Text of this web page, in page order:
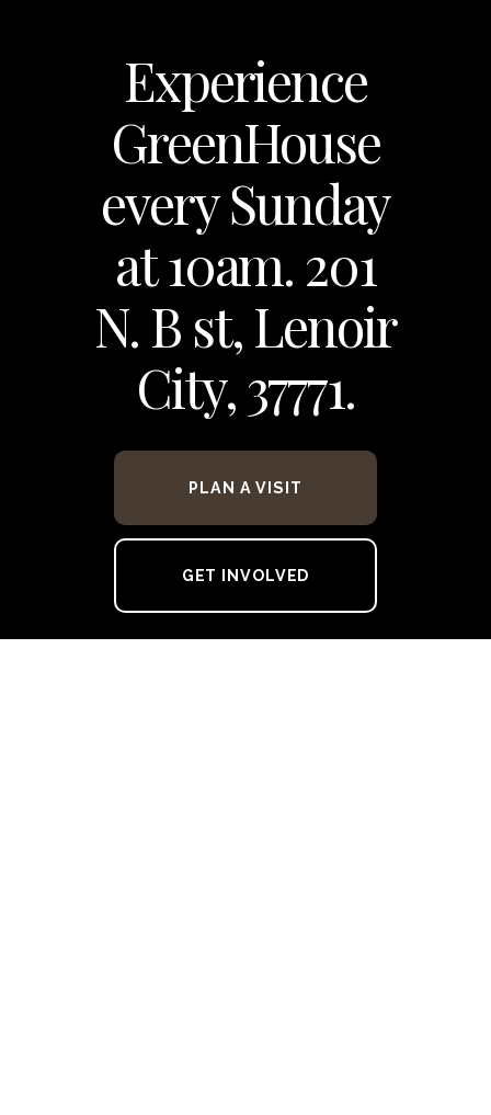
Experience
GreenHouse
every Sunday
at 10am. 201
N. B st, Lenoir
City, 37771.
PLAN A VISIT
GET INVOLVED